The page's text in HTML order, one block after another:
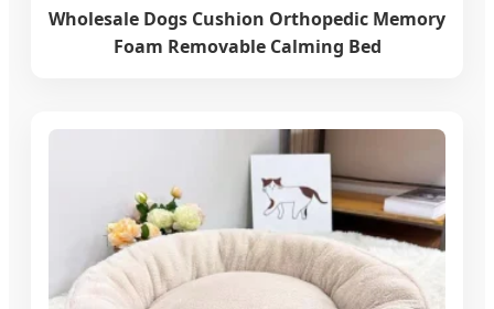
Wholesale Dogs Cushion Orthopedic Memory
Foam Removable Calming Bed